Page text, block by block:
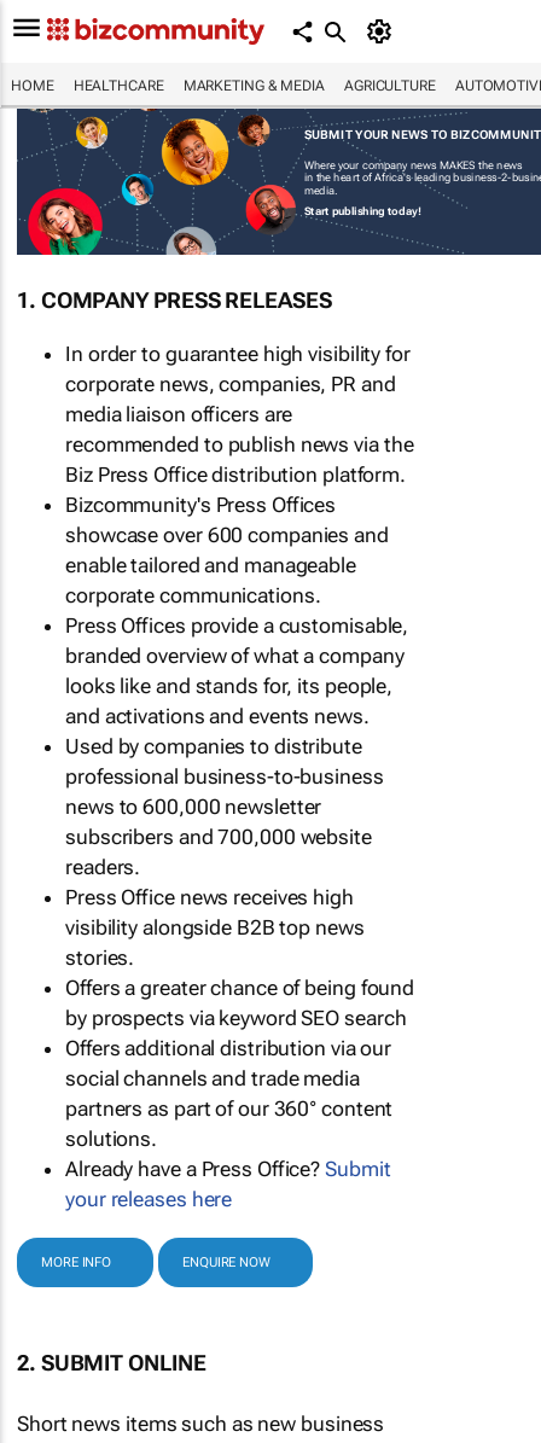
HOME HEALTHCARE MARKETING & MEDIA AGRICULTURE
SUBMIT YOUR NEWS TO
Where your company news MAKES the news
in the heart of Africa's leading business-2-
media.
Start publishing today!
1. COMPANY PRESS RELEASES
In order to guarantee high visibility for
corporate news, companies, PR and
media liaison officers are
recommended to publish news via the
Biz Press Office distribution platform.
Bizcommunity's Press Offices
showcase over 600 companies and
enable tailored and manageable
corporate communications.
Press Offices provide a customisable,
branded overview of what a company
looks like and stands for, its people,
and activations and events news.
Used by companies to distribute
professional business-to-business
news to 600,000 newsletter
subscribers and 700,000 website
readers.
Press Office news receives high
visibility alongside B2B top news
stories.
Offers a greater chance of being found
by prospects via keyword SEO search
Offers additional distribution via our
social channels and trade media
partners as part of our 360° content
solutions.
Already have a Press Office?Submit
your releases here
MORE INFO ENQUIRE NOW
2. SUBMIT ONLINE
Short news items such as new business